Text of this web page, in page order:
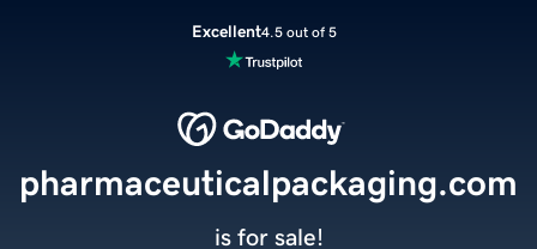
Excellent4.5 out of 5
pharmaceuticalpackaging.com
is for sale!